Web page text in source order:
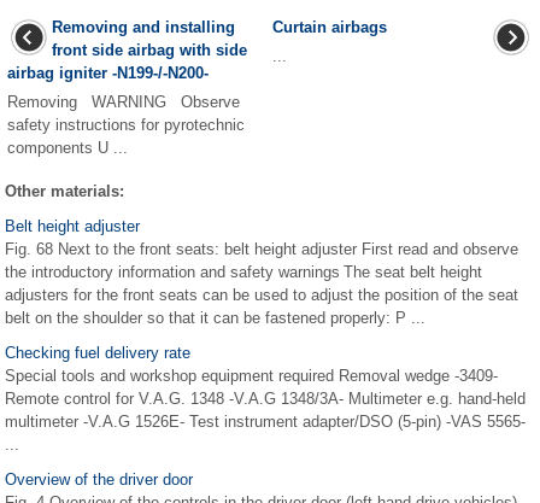
Removing and installing
front side airbag with side
airbag igniter -N199-/-N200-
Removing WARNING Observe
safety instructions for pyrotechnic
components U ...
Curtain airbags
...
Other materials:
Belt height adjuster
Fig. 68 Next to the front seats: belt height adjuster First read and observe
the introductory information and safety warnings The seat belt height
adjusters for the front seats can be used to adjust the position of the seat
belt on the shoulder so that it can be fastened properly: P ...
Checking fuel delivery rate
Special tools and workshop equipment required Removal wedge -3409-
Remote control for V.A.G. 1348 -V.A.G 1348/3A- Multimeter e.g. hand-held
multimeter -V.A.G 1526E- Test instrument adapter/DSO (5-pin) -VAS 5565-
...
Overview of the driver door